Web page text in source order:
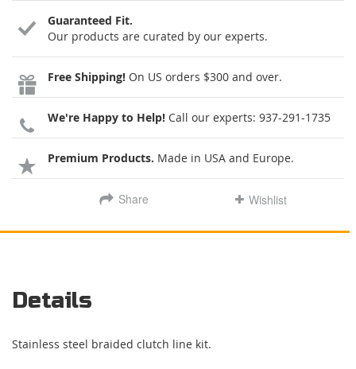
Guaranteed Fit.
Our products are curated by our experts.
Free Shipping! On US orders $300 and over.
We're Happy to Help! Call our experts: 937-291-1735
Premium Products. Made in USA and Europe.
Share Wishlist
Details
Stainless steel braided clutch line kit.